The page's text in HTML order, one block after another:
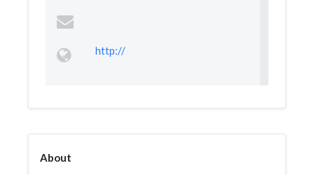
http://
About